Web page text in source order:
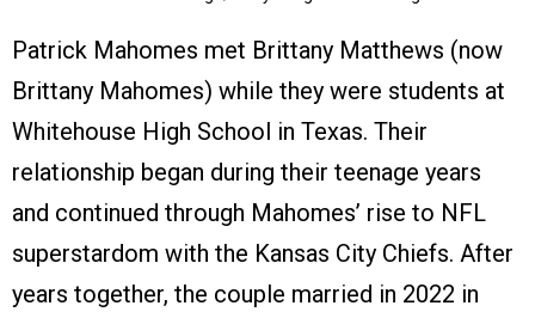
Patrick Mahomes met Brittany Matthews (now
Brittany Mahomes) while they were students at
Whitehouse High School in Texas. Their
relationship began during their teenage years
and continued through Mahomes’ rise to NFL
superstardom with the Kansas City Chiefs. After
years together, the couple married in 2022 in